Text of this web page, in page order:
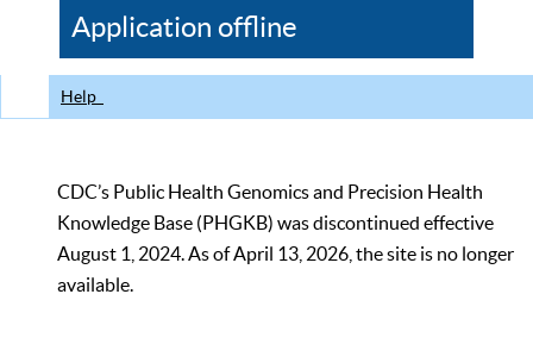
CDC
Application offline
Help
CDC’s Public Health Genomics and Precision Health
Knowledge Base (PHGKB) was discontinued effective
August 1, 2024. As of April 13, 2026, the site is no longer
available.